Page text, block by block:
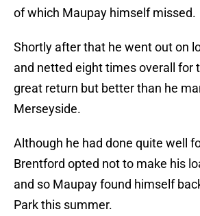
of which Maupay himself missed.
Shortly after that he went out on
and netted eight times overall for
great return but better than he
Merseyside.
Although he had done quite well
Brentford opted not to make his
and so Maupay found himself
Park this summer.